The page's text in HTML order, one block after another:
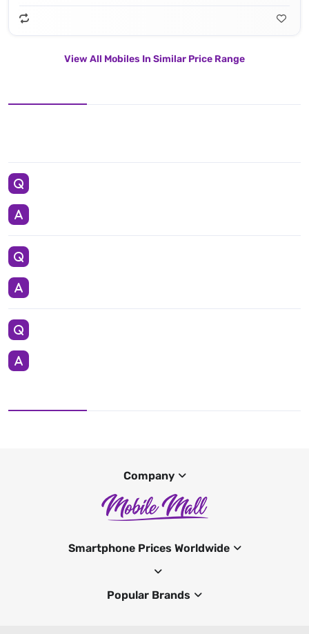
View All Mobiles In Similar Price Range
Company
Smartphone Prices Worldwide
Popular Brands